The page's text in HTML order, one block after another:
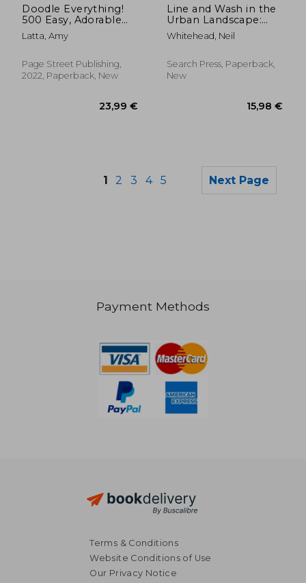
Doodle Everything!
500 Easy, Adorable
Drawings Anyone can
Make
Latta, Amy
Page Street Publishing,
2022, Paperback, New
Line and Wash in the
Urban Landscape:
Sketching with
Watercolour and Ink
Whitehead, Neil
Search Press, Paperback,
New
1 2 3 4 5 Next Page
Payment Methods
Terms & Conditions
Website Conditions of Use
Our Privacy Notice